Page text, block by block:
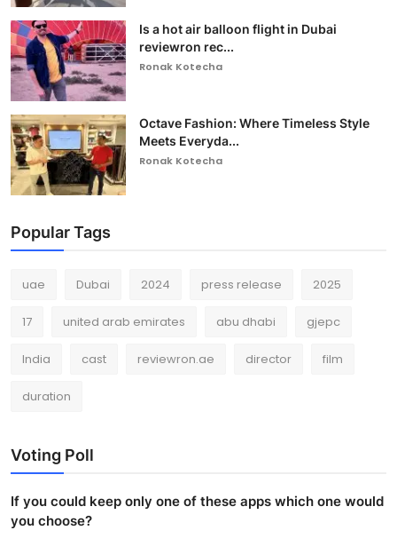
Is a hot air balloon flight in Dubai
reviewron rec...
Ronak Kotecha
Octave Fashion: Where Timeless Style
Meets Everyda...
Ronak Kotecha
Popular Tags
uae Dubai 2024 press release 2025
17 united arab emirates abu dhabi gjepc
India cast reviewron.ae director film
duration
Voting Poll
If you could keep only one of these apps which one would
you choose?